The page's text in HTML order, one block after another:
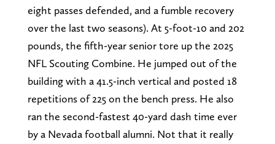
eight passes defended, and a fumble recovery
over the last two seasons). At 5-foot-10 and 202
pounds, the fifth-year senior tore up the 2025
NFL Scouting Combine. He jumped out of the
building with a 41.5-inch vertical and posted 18
repetitions of 225 on the bench press. He also
ran the second-fastest 40-yard dash time ever
by a Nevada football alumni. Not that it really